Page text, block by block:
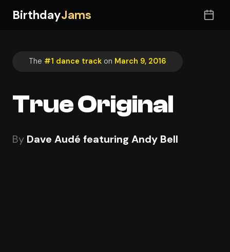
BirthdayJams
The #1 dance track on March 9, 2016
True Original
By Dave Audé featuring Andy Bell